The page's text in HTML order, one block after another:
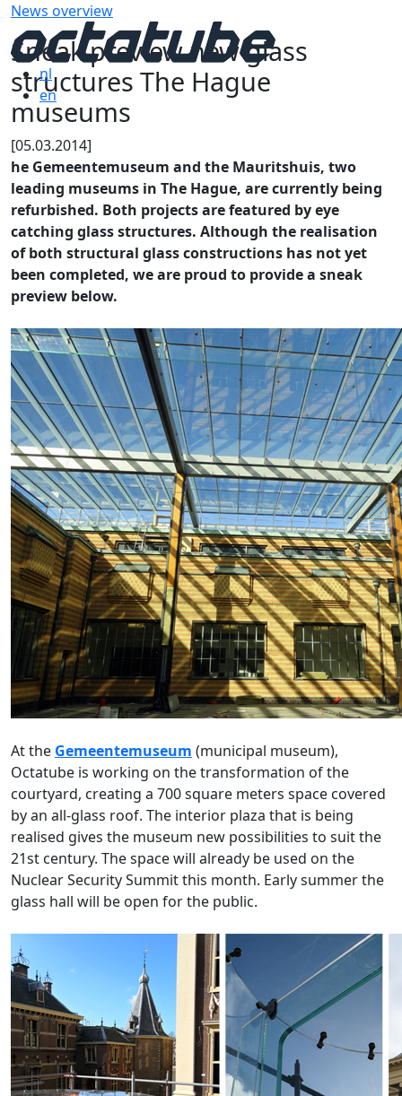
nl
en
News overview
Sneak preview new glass
structures The Hague
museums
[05.03.2014]
he Gemeentemuseum and the Mauritshuis, two
leading museums in The Hague, are currently being
refurbished. Both projects are featured by eye
catching glass structures. Although the realisation
of both structural glass constructions has not yet
been completed, we are proud to provide a sneak
preview below.
At the Gemeentemuseum (municipal museum),
Octatube is working on the transformation of the
courtyard, creating a 700 square meters space covered
by an all-glass roof. The interior plaza that is being
realised gives the museum new possibilities to suit the
21st century. The space will already be used on the
Nuclear Security Summit this month. Early summer the
glass hall will be open for the public.